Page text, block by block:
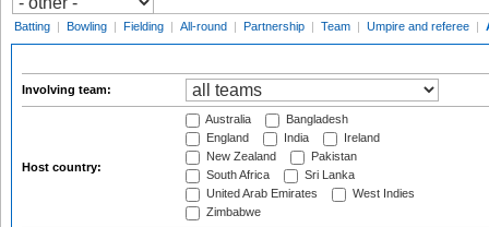
Batting | Bowling | Fielding | All-round | Partnership | Team | Umpire and referee |
Involving team:
Host country:
Australia
Bangladesh
England
India
Ireland
New Zealand
Pakistan
South Africa
Sri Lanka
United Arab Emirates
West Indies
Zimbabwe